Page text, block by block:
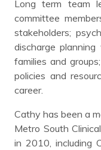
Long term team
committee
stakeholders;
discharge
families and
policies and
career.
Cathy has been a
Metro South
in 2010, including